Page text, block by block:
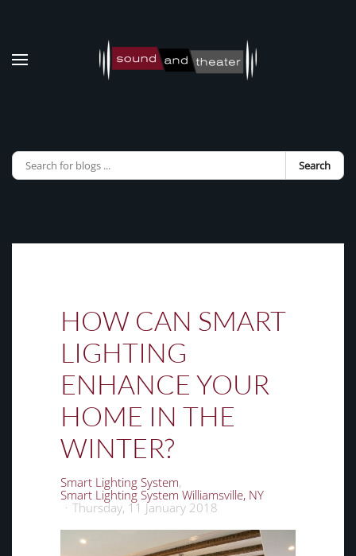
Skip to main content
Search
HOW CAN SMART
LIGHTING
ENHANCE YOUR
HOME IN THE
WINTER?
Smart Lighting System
Smart Lighting System Williamsville, NY
Thursday, 11 January 2018